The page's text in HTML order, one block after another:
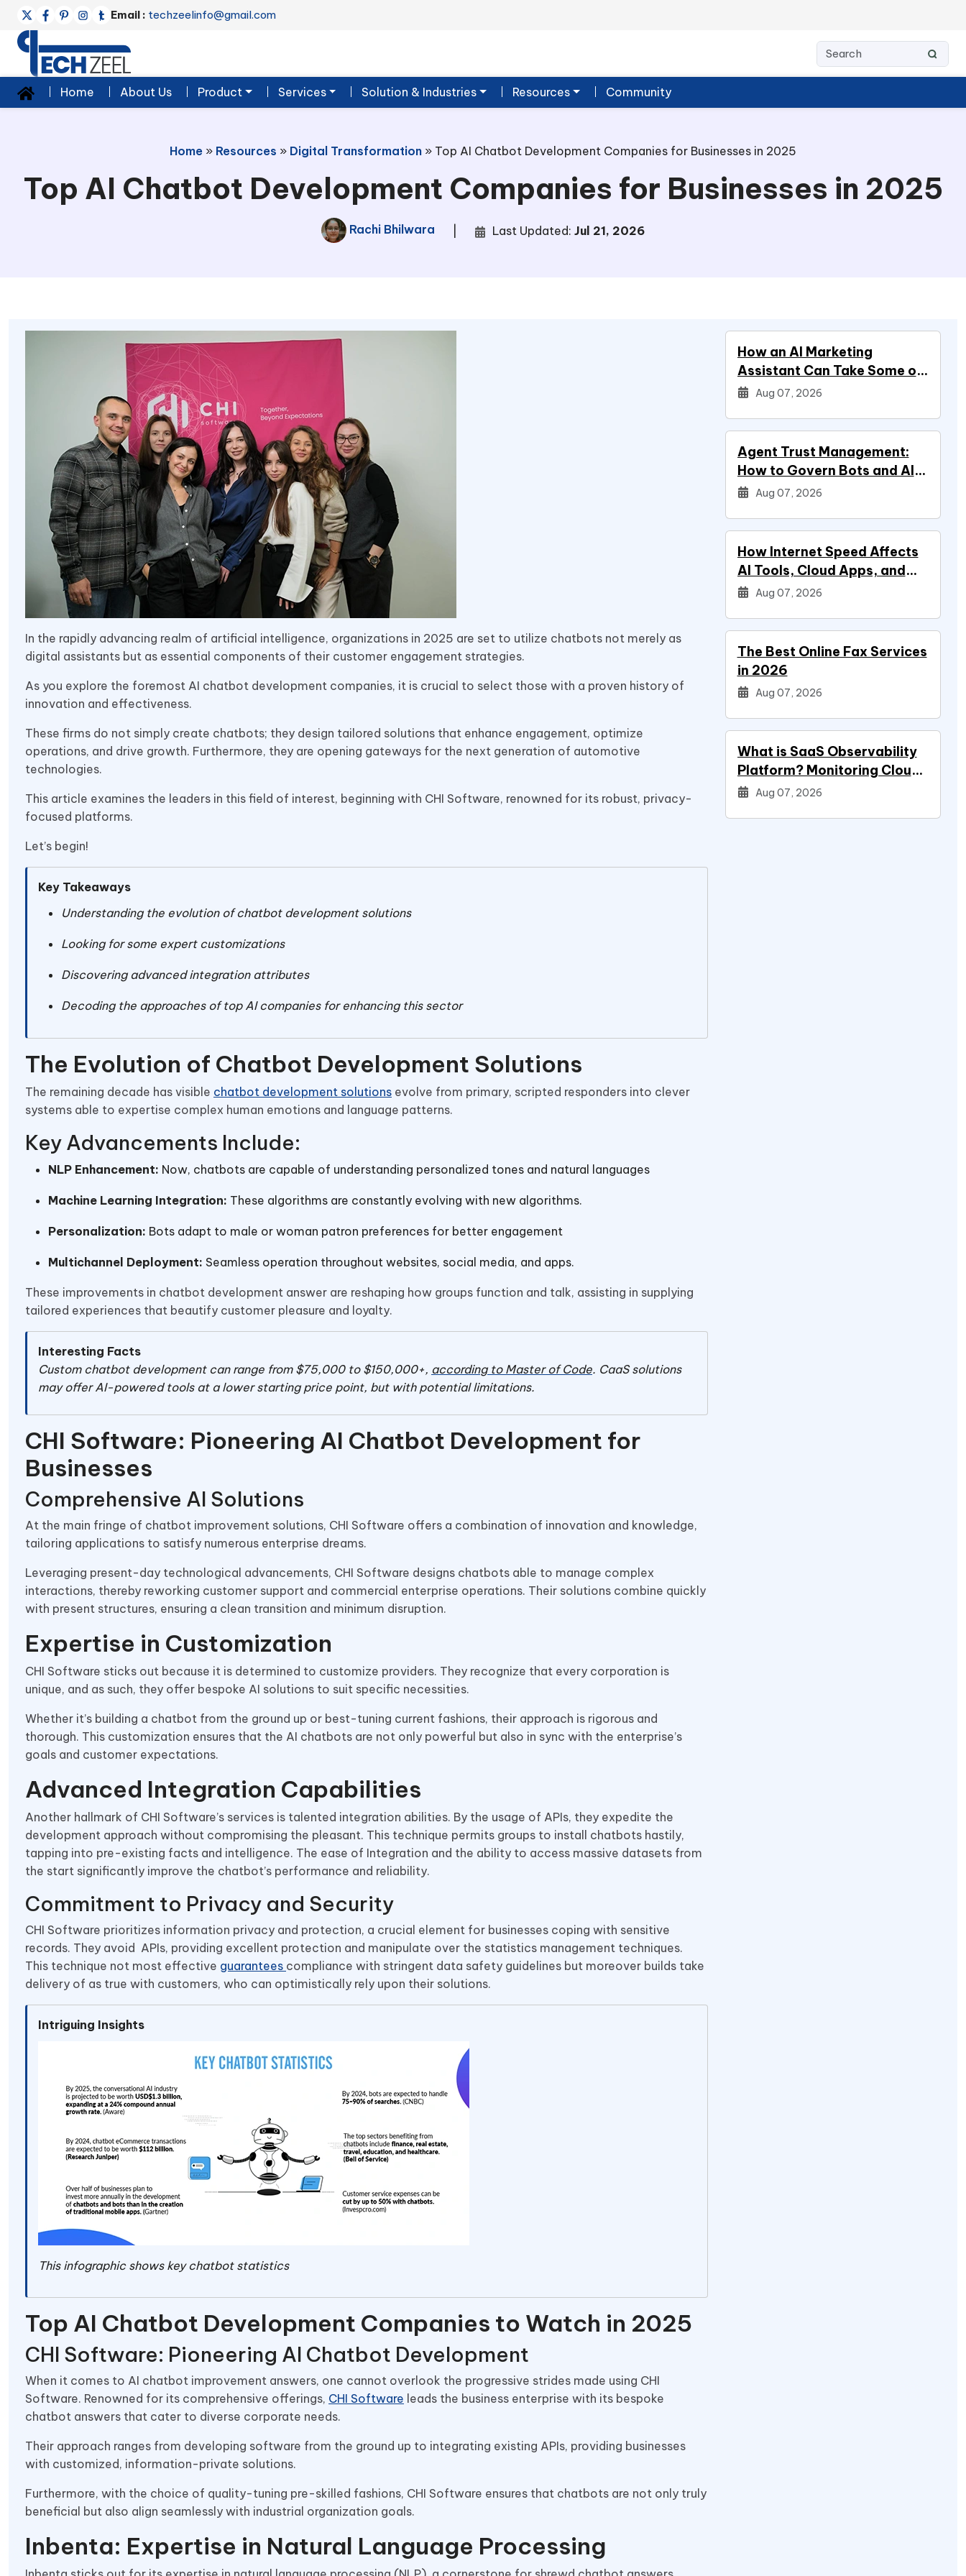
Email : techzeelinfo@gmail.com
Home About Us Product Services Solution & Industries Resources Community
Home » Resources » Digital Transformation » Top AI Chatbot Development Companies for Businesses in 2025
Top AI Chatbot Development Companies for Businesses in 2025
Rachi Bhilwara Last Updated: Jul 21, 2026
In the rapidly advancing realm of artificial intelligence, organizations in 2025 are set to utilize chatbots not merely as
digital assistants but as essential components of their customer engagement strategies.
As you explore the foremost AI chatbot development companies, it is crucial to select those with a proven history of
innovation and effectiveness.
These firms do not simply create chatbots; they design tailored solutions that enhance engagement, optimize
operations, and drive growth. Furthermore, they are opening gateways for the next generation of automotive
technologies.
This article examines the leaders in this field of interest, beginning with CHI Software, renowned for its robust, privacy-
focused platforms.
Let’s begin!
Key Takeaways
Understanding the evolution of chatbot development solutions
Looking for some expert customizations
Discovering advanced integration attributes
Decoding the approaches of top AI companies for enhancing this sector
The Evolution of Chatbot Development Solutions
The remaining decade has visible chatbot development solutions evolve from primary, scripted responders into clever
systems able to expertise complex human emotions and language patterns.
Key Advancements Include:
NLP Enhancement: Now, chatbots are capable of understanding personalized tones and natural languages
Machine Learning Integration: These algorithms are constantly evolving with new algorithms.
Personalization: Bots adapt to male or woman patron preferences for better engagement
Multichannel Deployment: Seamless operation throughout websites, social media, and apps.
These improvements in chatbot development answer are reshaping how groups function and talk, assisting in supplying
tailored experiences that beautify customer pleasure and loyalty.
Interesting Facts
Custom chatbot development can range from $75,000 to $150,000+, according to Master of Code. CaaS solutions
may offer AI-powered tools at a lower starting price point, but with potential limitations.
CHI Software: Pioneering AI Chatbot Development for
Businesses
Comprehensive AI Solutions
At the main fringe of chatbot improvement solutions, CHI Software offers a combination of innovation and knowledge,
tailoring applications to satisfy numerous enterprise dreams.
Leveraging present-day technological advancements, CHI Software designs chatbots able to manage complex
interactions, thereby reworking customer support and commercial enterprise operations. Their solutions combine quickly
with present structures, ensuring a clean transition and minimum disruption.
Expertise in Customization
CHI Software sticks out because it is determined to customize providers. They recognize that every corporation is
unique, and as such, they offer bespoke AI solutions to suit specific necessities.
Whether it’s building a chatbot from the ground up or best-tuning current fashions, their approach is rigorous and
thorough. This customization ensures that the AI chatbots are not only powerful but also in sync with the enterprise’s
goals and customer expectations.
Advanced Integration Capabilities
Another hallmark of CHI Software’s services is talented integration abilities. By the usage of APIs, they expedite the
development approach without compromising the pleasant. This technique permits groups to install chatbots hastily,
tapping into pre-existing facts and intelligence. The ease of Integration and the ability to access massive datasets from
the start significantly improve the chatbot’s performance and reliability.
Commitment to Privacy and Security
CHI Software prioritizes information privacy and protection, a crucial element for businesses coping with sensitive
records. They avoid APIs, providing excellent protection and manipulate over the statistics management techniques.
This technique not most effective guarantees compliance with stringent data safety guidelines but moreover builds take
delivery of as true with customers, who can optimistically rely upon their solutions.
Intriguing Insights
This infographic shows key chatbot statistics
Top AI Chatbot Development Companies to Watch in 2025
CHI Software: Pioneering AI Chatbot Development
When it comes to AI chatbot improvement answers, one cannot overlook the progressive strides made using CHI
Software. Renowned for its comprehensive offerings, CHI Software leads the business enterprise with its bespoke
chatbot answers that cater to diverse corporate needs.
Their approach ranges from developing software from the ground up to integrating existing APIs, providing businesses
with customized, information-private solutions.
Furthermore, with the choice of quality-tuning pre-skilled fashions, CHI Software ensures that chatbots are not only truly
beneficial but also align seamlessly with industrial organization goals.
Inbenta: Expertise in Natural Language Processing
How an AI Marketing
Assistant Can Take Some of
Marketing Off Your Plate
Aug 07, 2026
Agent Trust Management:
How to Govern Bots and AI
Agents
Aug 07, 2026
How Internet Speed Affects
AI Tools, Cloud Apps, and
Everyday Productivity
Aug 07, 2026
The Best Online Fax Services
in 2026
Aug 07, 2026
What is SaaS Observability
Platform? Monitoring Cloud
Applications
Aug 07, 2026